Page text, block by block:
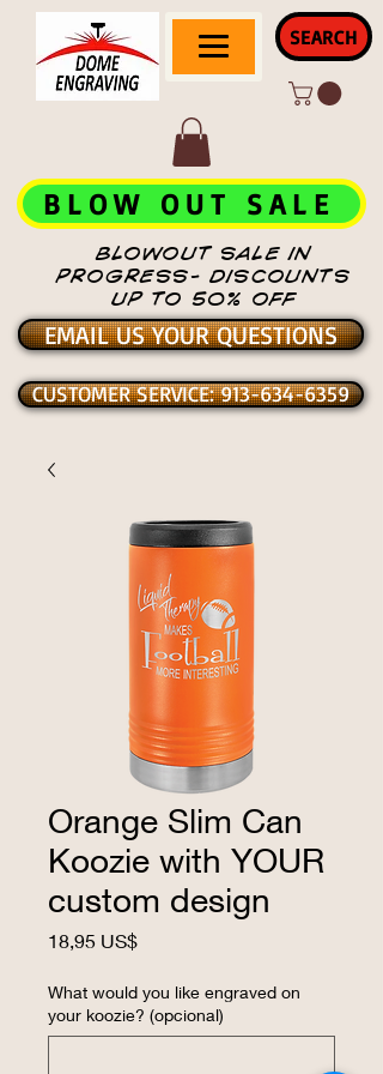
SEARCH
BLOWOUT SALE IN
PROGRESS- DISCOUNTS
UP TO 50% OFF
BLOW OUT SALE
EMAIL US YOUR QUESTIONS
CUSTOMER SERVICE: 913-634-6359
Orange Slim Can
Koozie with YOUR
custom design
18,95 US$Precio
What would you like engraved on
your koozie? (opcional)